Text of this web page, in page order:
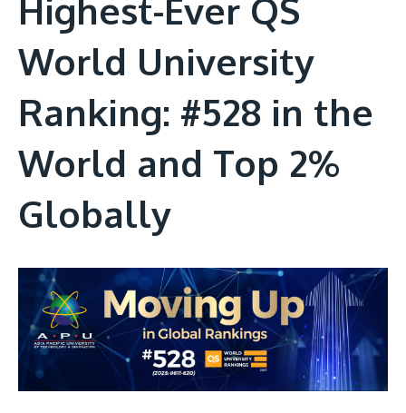
Highest-Ever QS
World University
Ranking: #528 in the
World and Top 2%
Globally